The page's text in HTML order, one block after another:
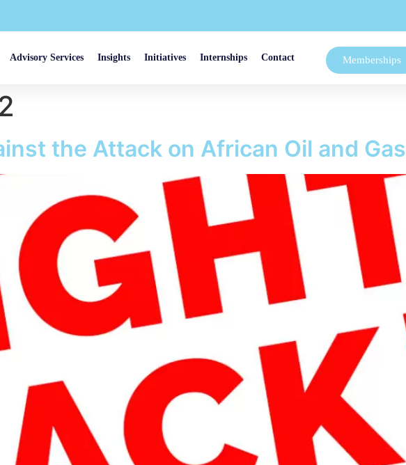
Advisory Services Insights Initiatives Internships Contact Memberships
the Attack on African Oil and Gas